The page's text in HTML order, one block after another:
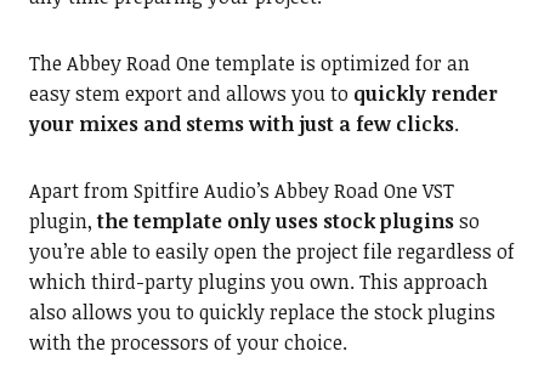
The Abbey Road One template is optimized for an
easy stem export and allows you to quickly render
your mixes and stems with just a few clicks.
Apart from Spitfire Audio’s Abbey Road One VST
plugin,the template only uses stock pluginsso
you’re able to easily open the project file regardless of
which third-party plugins you own. This approach
also allows you to quickly replace the stock plugins
with the processors of your choice.